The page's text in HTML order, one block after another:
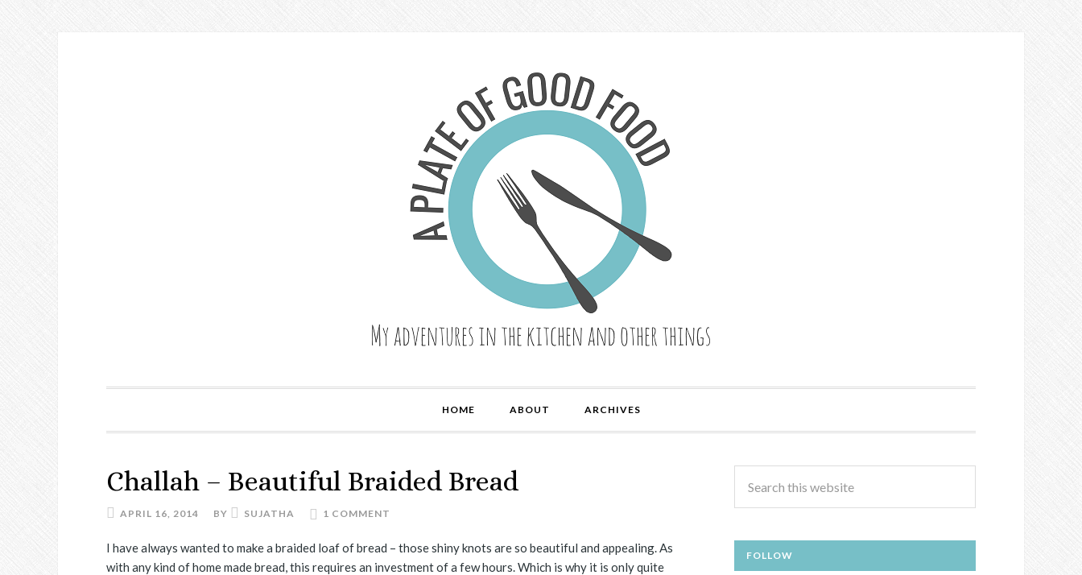
HOME ABOUT ARCHIVES
Challah – Beautiful Braided Bread
APRIL 16, 2014 BY SUJATHA 1 COMMENT
I have always wanted to make a braided loaf of bread – those shiny knots are so beautiful and appealing. As
with any kind of home made bread, this requires an investment of a few hours. Which is why it is only quite
FOLLOW